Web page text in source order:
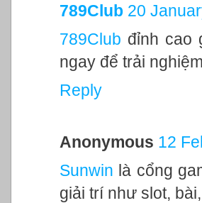
789Club 20
789Club đỉnh cao
ngay để trải
Reply
Anonymous 12
Sunwin là cổng
giải trí như slot,